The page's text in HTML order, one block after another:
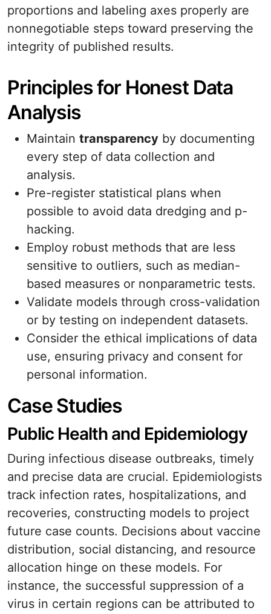
proportions and labeling axes properly are
nonnegotiable steps toward preserving the
integrity of published results.
Principles for Honest Data
Analysis
Maintain transparency by documenting
every step of data collection and
analysis.
Pre-register statistical plans when
possible to avoid data dredging and p-
hacking.
Employ robust methods that are less
sensitive to outliers, such as median-
based measures or nonparametric tests.
Validate models through cross-validation
or by testing on independent datasets.
Consider the ethical implications of data
use, ensuring privacy and consent for
personal information.
Case Studies
Public Health and Epidemiology
During infectious disease outbreaks, timely
and precise data are crucial. Epidemiologists
track infection rates, hospitalizations, and
recoveries, constructing models to project
future case counts. Decisions about vaccine
distribution, social distancing, and resource
allocation hinge on these models. For
instance, the successful suppression of a
virus in certain regions can be attributed to